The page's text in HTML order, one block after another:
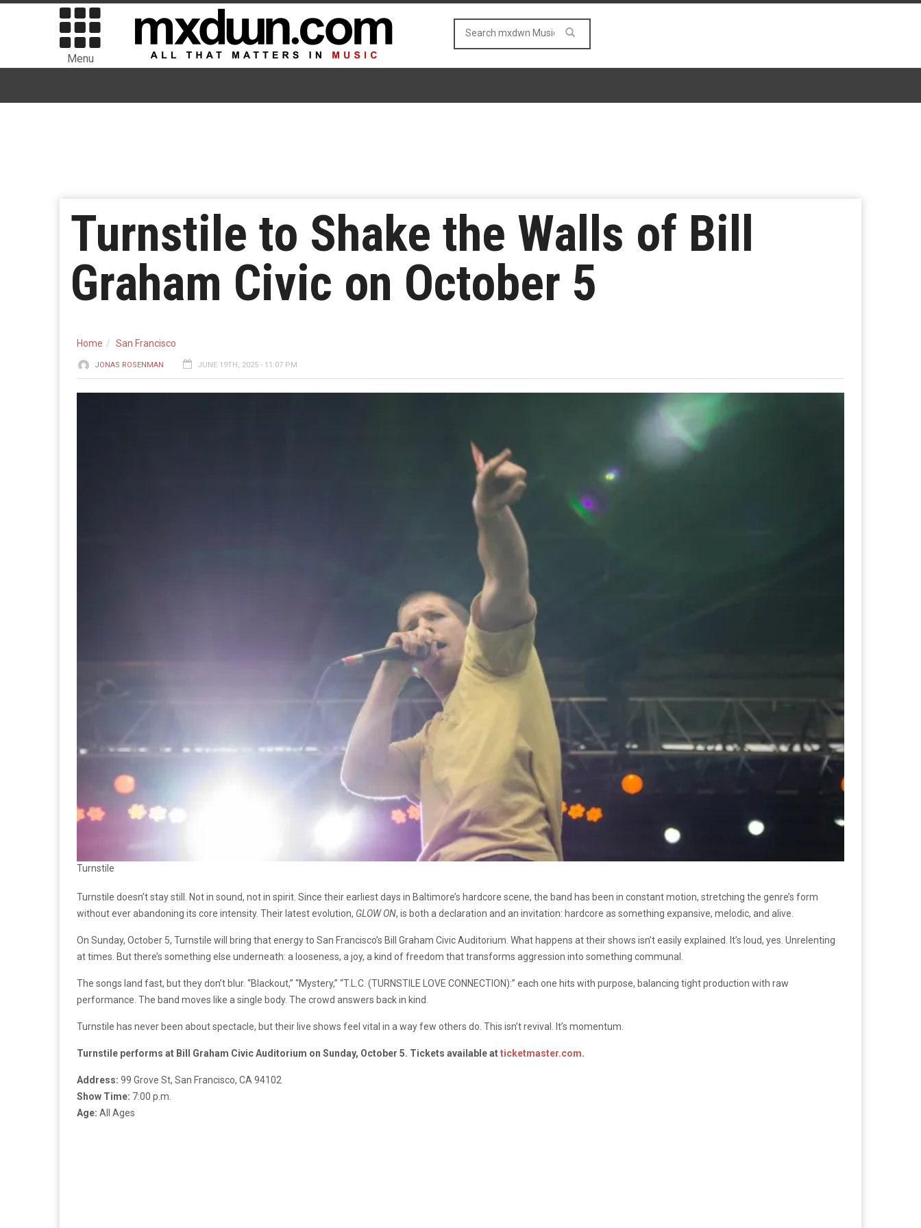
Menu
Turnstile to Shake the Walls of Bill
Graham Civic on October 5
Home San Francisco
JONAS ROSENMAN JUNE 19TH, 2025 - 11:07 PM
Turnstile
Turnstile doesn’t stay still. Not in sound, not in spirit. Since their earliest days in Baltimore’s hardcore scene, the band has been in constant motion, stretching the genre’s form
without ever abandoning its core intensity. Their latest evolution, GLOW ON, is both a declaration and an invitation: hardcore as something expansive, melodic, and alive.
On Sunday, October 5, Turnstile will bring that energy to San Francisco’s Bill Graham Civic Auditorium. What happens at their shows isn’t easily explained. It’s loud, yes. Unrelenting
at times. But there’s something else underneath: a looseness, a joy, a kind of freedom that transforms aggression into something communal.
The songs land fast, but they don’t blur. “Blackout,” “Mystery,” “T.L.C. (TURNSTILE LOVE CONNECTION):” each one hits with purpose, balancing tight production with raw
performance. The band moves like a single body. The crowd answers back in kind.
Turnstile has never been about spectacle, but their live shows feel vital in a way few others do. This isn’t revival. It’s momentum.
Turnstile performs at Bill Graham Civic Auditorium on Sunday, October 5. Tickets available atticketmaster.com.
Address: 99 Grove St, San Francisco, CA 94102
Show Time: 7:00 p.m.
Age: All Ages